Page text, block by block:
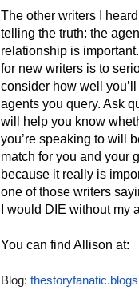
The other writers I
telling the truth: the
relationship is
for new writers is to
consider how well
agents you query. Ask
will help you know
you’re speaking to will
match for you and your
because it really is
one of those writers
I would DIE without my
You can find Allison at:
Blog: